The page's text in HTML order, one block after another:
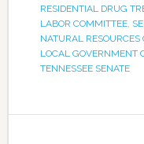
RESIDENTIAL DRUG
LABOR COMMITTEE,
NATURAL RESOURCES
LOCAL GOVERNMENT
TENNESSEE SENATE